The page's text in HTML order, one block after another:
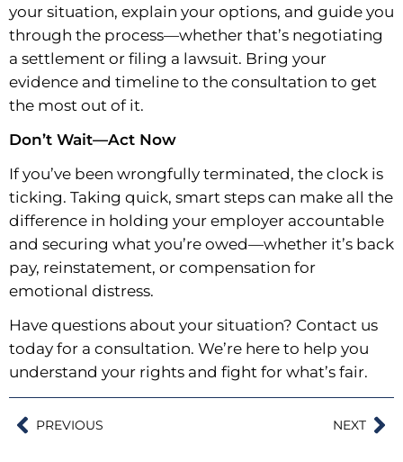
your situation, explain your options, and guide you
through the process—whether that’s negotiating
a settlement or filing a lawsuit. Bring your
evidence and timeline to the consultation to get
the most out of it.
Don’t Wait—Act Now
If you’ve been wrongfully terminated, the clock is
ticking. Taking quick, smart steps can make all the
difference in holding your employer accountable
and securing what you’re owed—whether it’s back
pay, reinstatement, or compensation for
emotional distress.
Have questions about your situation? Contact us
today for a consultation. We’re here to help you
understand your rights and fight for what’s fair.
PREVIOUS NEXT